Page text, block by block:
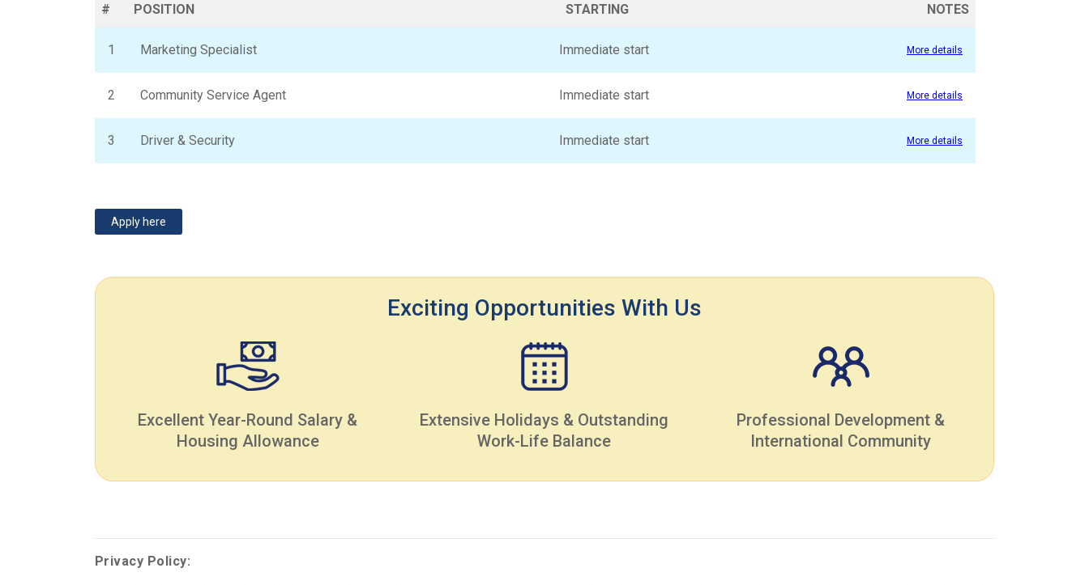
# POSITION STARTING NOTES
1 Marketing Specialist Immediate start More details
2 Community Service Agent Immediate start More details
3 Driver & Security Immediate start More details
Apply here
Exciting Opportunities With Us
Excellent Year-Round Salary &
Housing Allowance
Extensive Holidays & Outstanding
Work-Life Balance
Professional Development &
International Community
Privacy Policy: